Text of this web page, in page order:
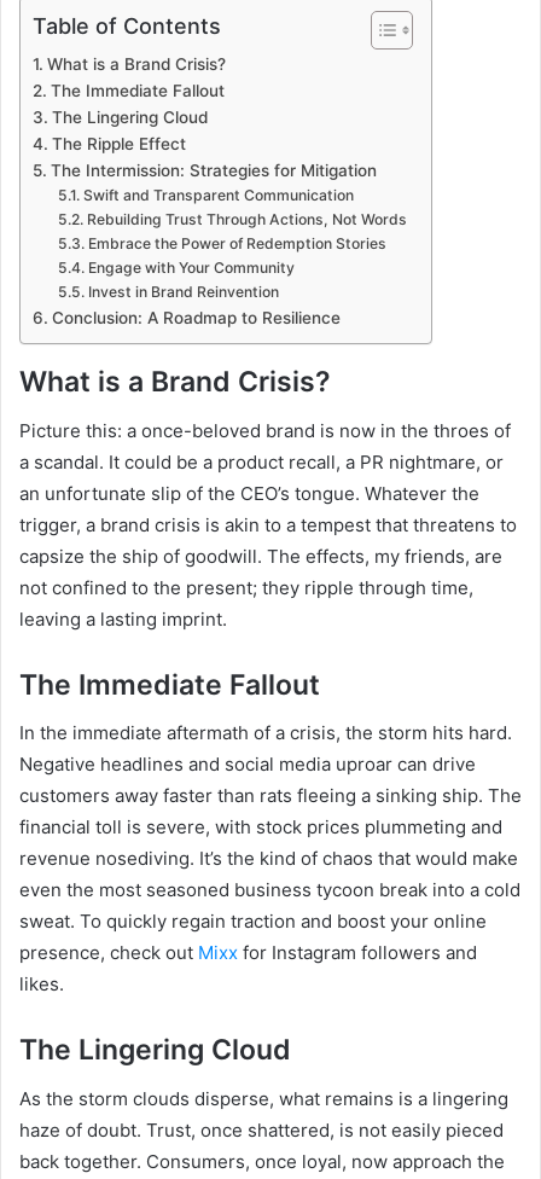
Table of Contents
What is a Brand Crisis?
The Immediate Fallout
The Lingering Cloud
The Ripple Effect
The Intermission: Strategies for Mitigation
Swift and Transparent Communication
Rebuilding Trust Through Actions, Not Words
Embrace the Power of Redemption Stories
Engage with Your Community
Invest in Brand Reinvention
Conclusion: A Roadmap to Resilience
What is a Brand Crisis?
Picture this: a once-beloved brand is now in the throes of
a scandal. It could be a product recall, a PR nightmare, or
an unfortunate slip of the CEO’s tongue. Whatever the
trigger, a brand crisis is akin to a tempest that threatens to
capsize the ship of goodwill. The effects, my friends, are
not confined to the present; they ripple through time,
leaving a lasting imprint.
The Immediate Fallout
In the immediate aftermath of a crisis, the storm hits hard.
Negative headlines and social media uproar can drive
customers away faster than rats fleeing a sinking ship. The
financial toll is severe, with stock prices plummeting and
revenue nosediving. It’s the kind of chaos that would make
even the most seasoned business tycoon break into a cold
sweat. To quickly regain traction and boost your online
presence, check out Mixx for Instagram followers and
likes.
The Lingering Cloud
As the storm clouds disperse, what remains is a lingering
haze of doubt. Trust, once shattered, is not easily pieced
back together. Consumers, once loyal, now approach the